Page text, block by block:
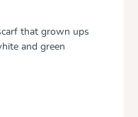
that grown ups
and green